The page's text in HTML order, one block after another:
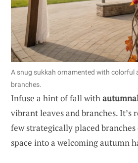
A snug sukkah ornamented with colorful
branches.
Infuse a hint of fall with
vibrant leaves and branches. It’s
few strategically placed
space into a welcoming autumn